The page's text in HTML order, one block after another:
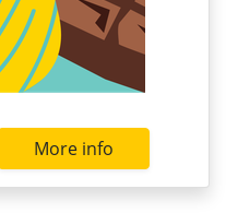
More info